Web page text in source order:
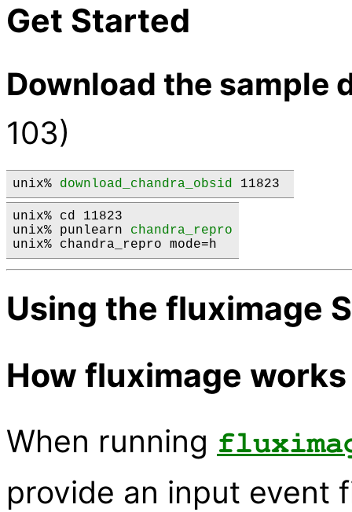
Get Started
Download the sample
103)
unix% download_chandra_obsid 11823
unix% cd 11823
unix% punlearn chandra_repro
Using the fluximage
How fluximage works
When running
provide an input event